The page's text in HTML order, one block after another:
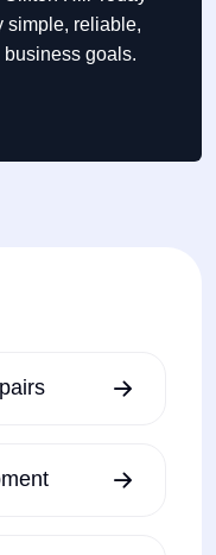
simple, reliable,
goals.